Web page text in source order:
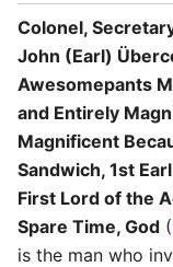
Colonel,
John (Earl)
Awesomepants
and Entirely
Magnificent
Sandwich, 1st
First Lord of the
Spare Time, God (
is the man who